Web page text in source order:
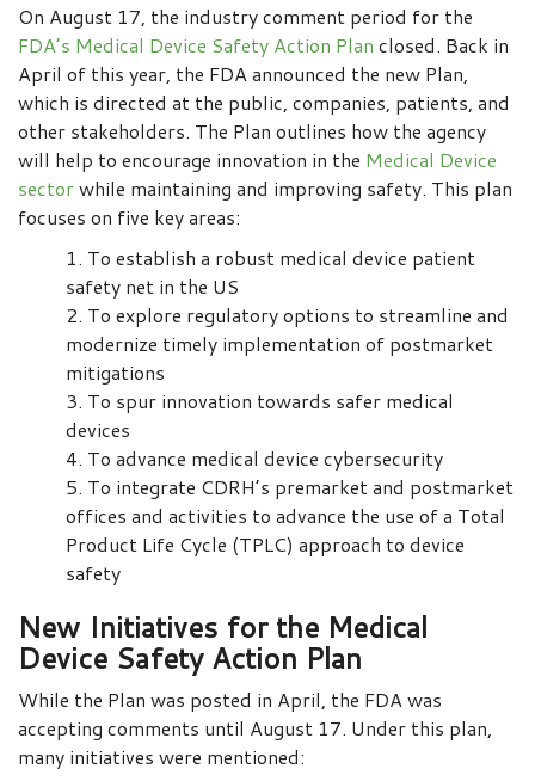
On August 17, the industry comment period for the
FDA’s Medical Device Safety Action Plan closed. Back in
April of this year, the FDA announced the new Plan,
which is directed at the public, companies, patients, and
other stakeholders. The Plan outlines how the agency
will help to encourage innovation in the Medical Device
sectorwhile maintaining and improving safety. This plan
focuses on five key areas:
To establish a robust medical device patient
safety net in the US
To explore regulatory options to streamline and
modernize timely implementation of postmarket
mitigations
To spur innovation towards safer medical
devices
To advance medical device cybersecurity
To integrate CDRH’s premarket and postmarket
offices and activities to advance the use of a Total
Product Life Cycle (TPLC) approach to device
safety
New Initiatives for the Medical
Device Safety Action Plan
While the Plan was posted in April, the FDA was
accepting comments until August 17. Under this plan,
many initiatives were mentioned: